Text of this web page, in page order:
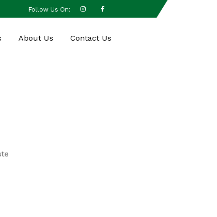
Follow Us On:
About Us Contact Us